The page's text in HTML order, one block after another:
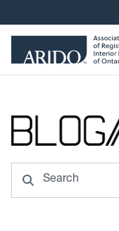
Search